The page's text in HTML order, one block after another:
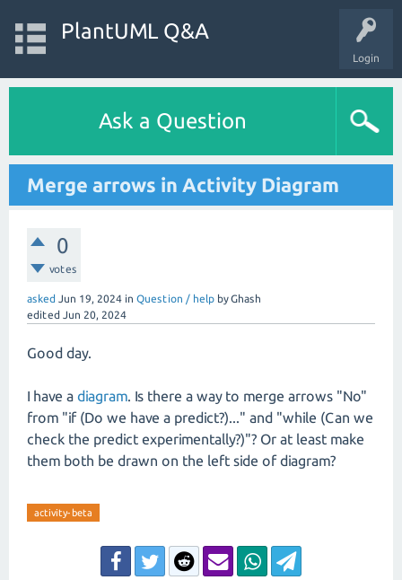
Login
PlantUML Q&A
Ask a Question
Merge arrows in Activity Diagram
0
votes
asked Jun 19, 2024 in Question / help byGhash
edited Jun 20, 2024
Good day.
I have a diagram. Is there a way to merge arrows "No"
from "if (Do we have a predict?)..." and "while (Can we
check the predict experimentally?)"? Or at least make
them both be drawn on the left side of diagram?
activity-beta